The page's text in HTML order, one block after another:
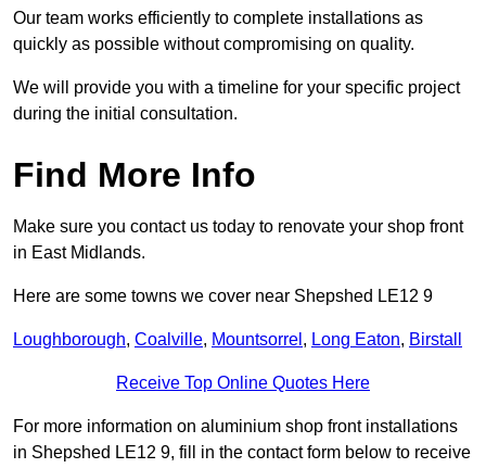
Our team works efficiently to complete installations as
quickly as possible without compromising on quality.
We will provide you with a timeline for your specific project
during the initial consultation.
Find More Info
Make sure you contact us today to renovate your shop front
in East Midlands.
Here are some towns we cover near Shepshed LE12 9
Loughborough, Coalville, Mountsorrel , Long Eaton, Birstall
Receive Top Online Quotes Here
For more information on aluminium shop front installations
in Shepshed LE12 9, fill in the contact form below to receive